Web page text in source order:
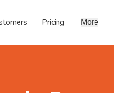
Pricing More